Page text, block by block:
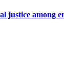
among